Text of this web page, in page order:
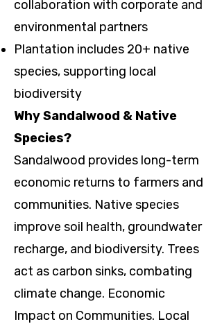
collaboration with corporate and
environmental partners
Plantation includes 20+ native
species, supporting local
biodiversity
Why Sandalwood & Native
Species?
Sandalwood provides long-term
economic returns to farmers and
communities. Native species
improve soil health, groundwater
recharge, and biodiversity. Trees
act as carbon sinks, combating
climate change. Economic
Impact on Communities. Local